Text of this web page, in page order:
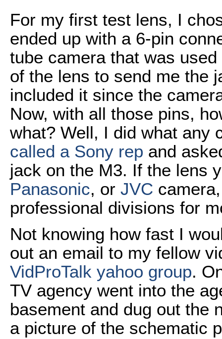
For my first test lens, I
ended up with a 6-pin
tube camera that was
of the lens to send me the
included it since the
Now, with all those pins,
what? Well, I did what any
called a Sony rep and
jack on the M3. If the lens
Panasonic, or JVC
professional divisions for
Not knowing how fast I
out an email to my fellow
VidProTalk yahoo group.
TV agency went into the
basement and dug out the
a picture of the schematic